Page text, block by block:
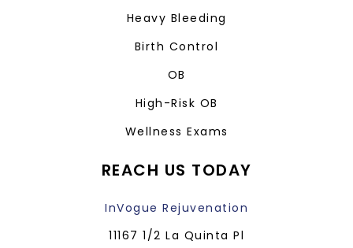
Heavy Bleeding
Birth Control
OB
High-Risk OB
Wellness Exams
REACH US TODAY
InVogue Rejuvenation
11167 1/2 La Quinta Pl